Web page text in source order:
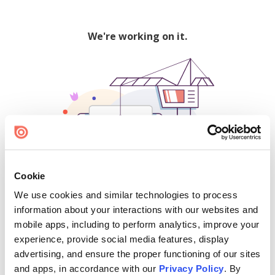
Cookie
We use cookies and similar technologies to process
information about your interactions with our websites and
mobile apps, including to perform analytics, improve your
experience, provide social media features, display
advertising, and ensure the proper functioning of our sites
and apps, in accordance with our Privacy Policy. By
We're working on it.
500
Find creators and content on Issuu: